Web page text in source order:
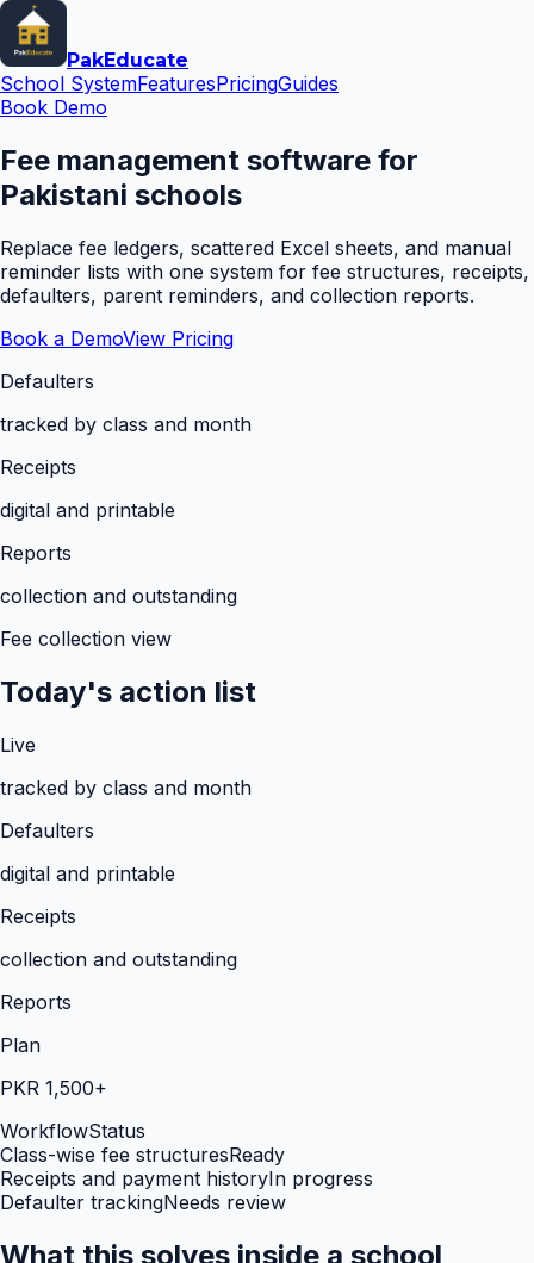
PakEducate
School SystemFeaturesPricingGuides
Book Demo
Fee management software for
Pakistani schools
Replace fee ledgers, scattered Excel sheets, and manual
reminder lists with one system for fee structures, receipts,
defaulters, parent reminders, and collection reports.
Book a DemoView Pricing
Defaulters
tracked by class and month
Receipts
digital and printable
Reports
collection and outstanding
Fee collection view
Today's action list
Live
tracked by class and month
Defaulters
digital and printable
Receipts
collection and outstanding
Reports
Plan
PKR 1,500+
WorkflowStatus
Class-wise fee structuresReady
Receipts and payment historyIn progress
Defaulter trackingNeeds review
What this solves inside a school